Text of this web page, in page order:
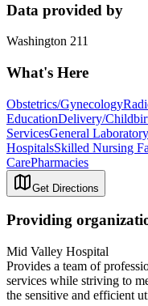
Data provided by
Washington 211
What's Here
Obstetrics/Gynecology
EducationDelivery/
ServicesGeneral
HospitalsSkilled Nursing
CarePharmacies
Get Directions
Providing
Mid Valley Hospital
Provides a team of
services while striving to
the sensitive and efficient